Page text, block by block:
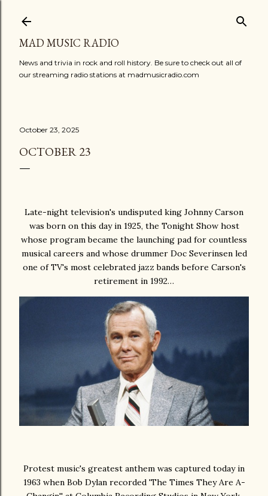
MAD MUSIC RADIO
News and trivia in rock and roll history. Be sure to check out all of
our streaming radio stations at madmusicradio.com
October 23, 2025
OCTOBER 23
Late-night television's undisputed king Johnny Carson
was born on this day in 1925, the Tonight Show host
whose program became the launching pad for countless
musical careers and whose drummer Doc Severinsen led
one of TV's most celebrated jazz bands before Carson's
retirement in 1992…
Protest music's greatest anthem was captured today in
1963 when Bob Dylan recorded 'The Times They Are A-